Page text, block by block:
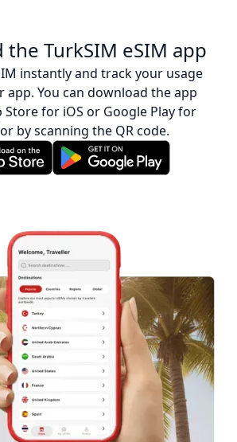
the TurkSIM eSIM app
instantly and track your usage
app. You can download the app
for iOS or Google Play for
by scanning the QR code.